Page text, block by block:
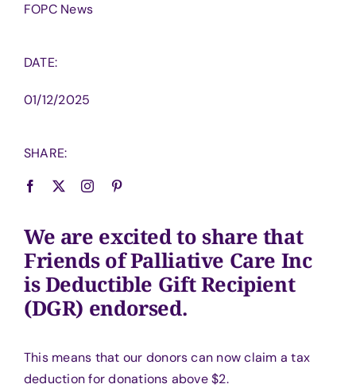
FOPC News
DATE:
01/12/2025
SHARE:
We are excited to share that
Friends of Palliative Care Inc
is Deductible Gift Recipient
(DGR) endorsed.
This means that our donors can now claim a tax
deduction for donations above $2.